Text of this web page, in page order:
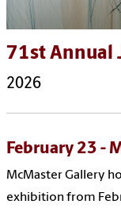
71st Annual
2026
February 23 -
McMaster Gallery
exhibition from